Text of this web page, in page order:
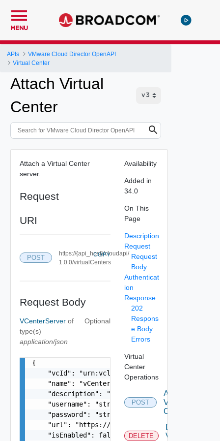
MENU
APIs
VMware Cloud Director OpenAPI
Virtual Center
Attach Virtual
Center
Attach a Virtual Center
server.
Request
URI
POST
https://{api_host}/cloudapi/
1.0.0/virtualCenters
COPY
Request Body
VCenterServer of
type(s)
application/json
Optional
{
"vcId": "urn:vcloud:vimserver:xxxxxxxx-
    "name": "vCenter Sample Name",
    "description": "vCenter Sample Description",
    "username": "string",
    "password": "string",
    "url": "https://sampleVc.vmware.com",
    "isEnabled": false,
Availability
Added in
34.0
On This
Page
Description
Request
Request
Body
Authenticat
ion
Response
202
Respons
e Body
Errors
Virtual
Center
Operations
POST
Attach
Virtual
Center
DELETE
Delete
Virtual